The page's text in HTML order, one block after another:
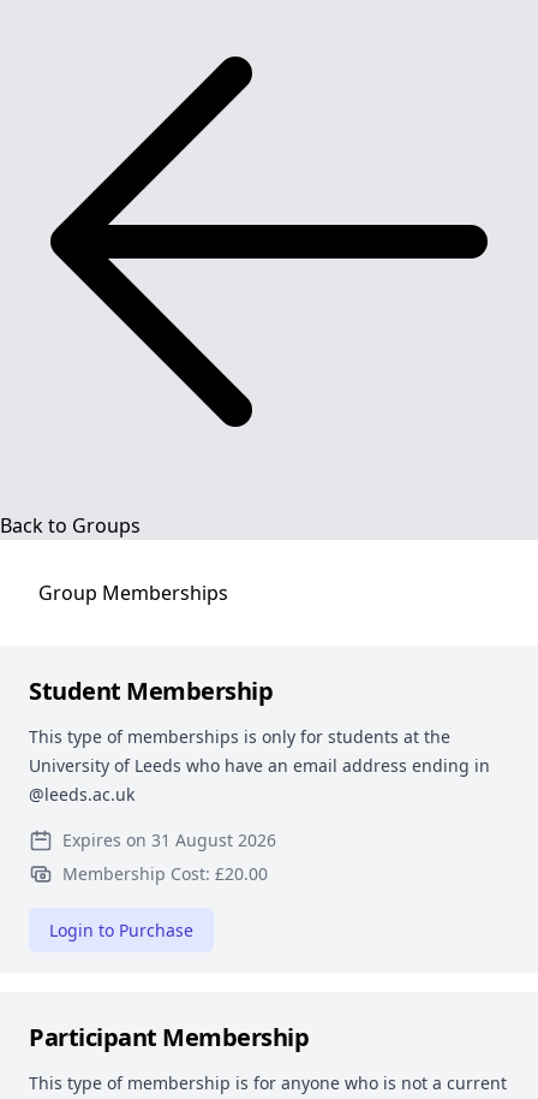
Back to Groups
Group Memberships
Student Membership
This type of memberships is only for students at the
University of Leeds who have an email address ending in
@leeds.ac.uk
Expires on 31 August 2026
Membership Cost: £20.00
Login to Purchase
Participant Membership
This type of membership is for anyone who is not a current